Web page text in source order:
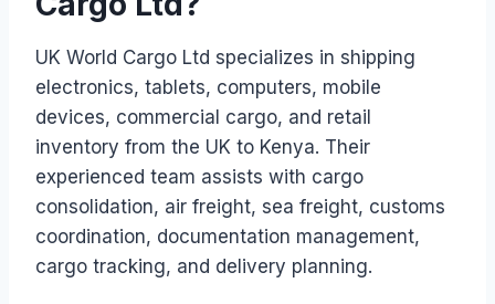
UK World Cargo Ltd specializes in shipping
electronics, tablets, computers, mobile
devices, commercial cargo, and retail
inventory from the UK to Kenya. Their
experienced team assists with cargo
consolidation, air freight, sea freight, customs
coordination, documentation management,
cargo tracking, and delivery planning.